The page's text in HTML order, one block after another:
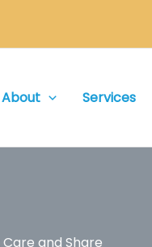
About Services
and Share